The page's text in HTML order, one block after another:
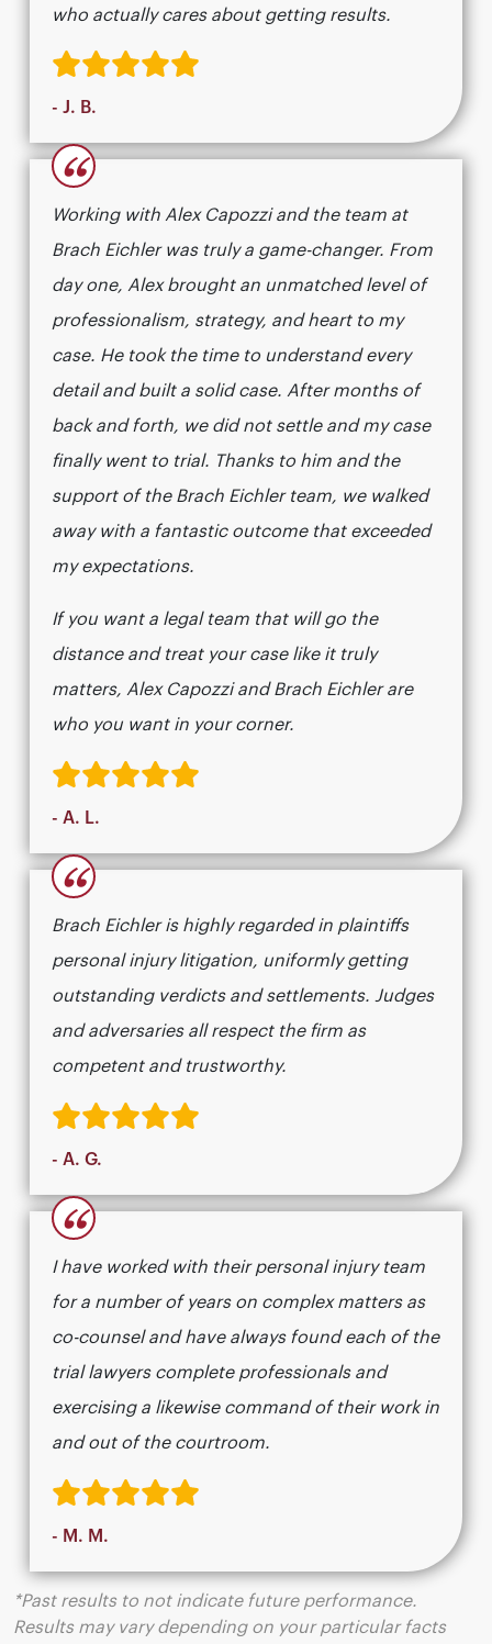
who actually cares about getting results.​​​​​​​​​​​​​​​​
- J. B.
“
Working with Alex Capozzi and the team at
Brach Eichler was truly a game-changer. From
day one, Alex brought an unmatched level of
professionalism, strategy, and heart to my
case. He took the time to understand every
detail and built a solid case. After months of
back and forth, we did not settle and my case
finally went to trial. Thanks to him and the
support of the Brach Eichler team, we walked
away with a fantastic outcome that exceeded
my expectations.
If you want a legal team that will go the
distance and treat your case like it truly
matters, Alex Capozzi and Brach Eichler are
who you want in your corner.
- A. L.
“
Brach Eichler is highly regarded in plaintiffs
personal injury litigation, uniformly getting
outstanding verdicts and settlements. Judges
and adversaries all respect the firm as
competent and trustworthy.
- A. G.
“
I have worked with their personal injury team
for a number of years on complex matters as
co-counsel and have always found each of the
trial lawyers complete professionals and
exercising a likewise command of their work in
and out of the courtroom.
- M. M.
*Past results to not indicate future performance.
Results may vary depending on your particular facts